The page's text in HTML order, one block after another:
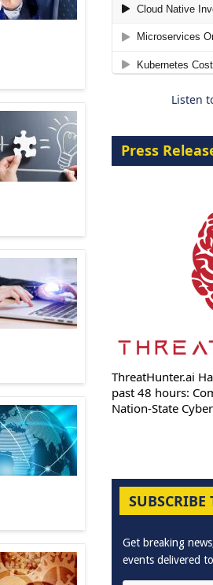
The
Embracing
Listen
Press
ThreatHunter.ai
past 48 hours:
Nation-State
SUBSCRIBE
Get breaking
events delivered